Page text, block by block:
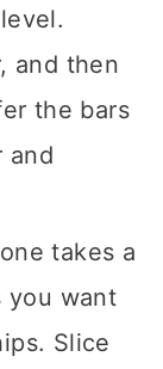
and then
the bars
and
takes a
you want
Slice